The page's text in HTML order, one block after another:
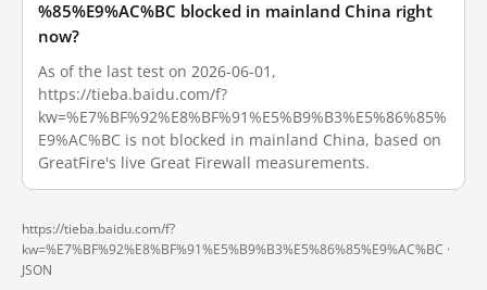
%85%E9%AC%BC blocked in mainland China right
now?
As of the last test on 2026-06-01,
https://tieba.baidu.com/f?
kw=%E7%BF%92%E8%BF%91%E5%B9%B3%E5%86%85%
E9%AC%BC is not blocked in mainland China, based on
GreatFire's live Great Firewall measurements.
https://tieba.baidu.com/f?
kw=%E7%BF%92%E8%BF%91%E5%B9%B3%E5%86%85%E9%AC%BC ·
JSON